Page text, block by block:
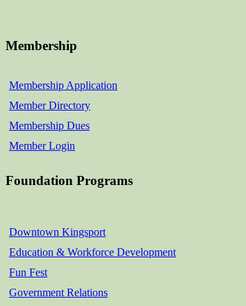
Membership
Membership Application
Member Directory
Membership Dues
Member Login
Foundation Programs
Downtown Kingsport
Education & Workforce Development
Fun Fest
Government Relations